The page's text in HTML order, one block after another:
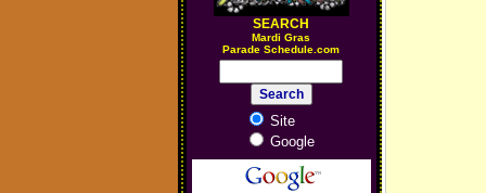
SEARCH
Mardi Gras
Parade Schedule.com
Site
Google